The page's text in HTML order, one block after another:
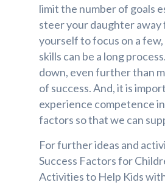
limit the number of goals
steer your daughter away
yourself to focus on a
skills can be a long
down, even further than
of success. And, it is
experience competence
factors so that we can
For further ideas and
Success Factors for
Activities to Help Kids